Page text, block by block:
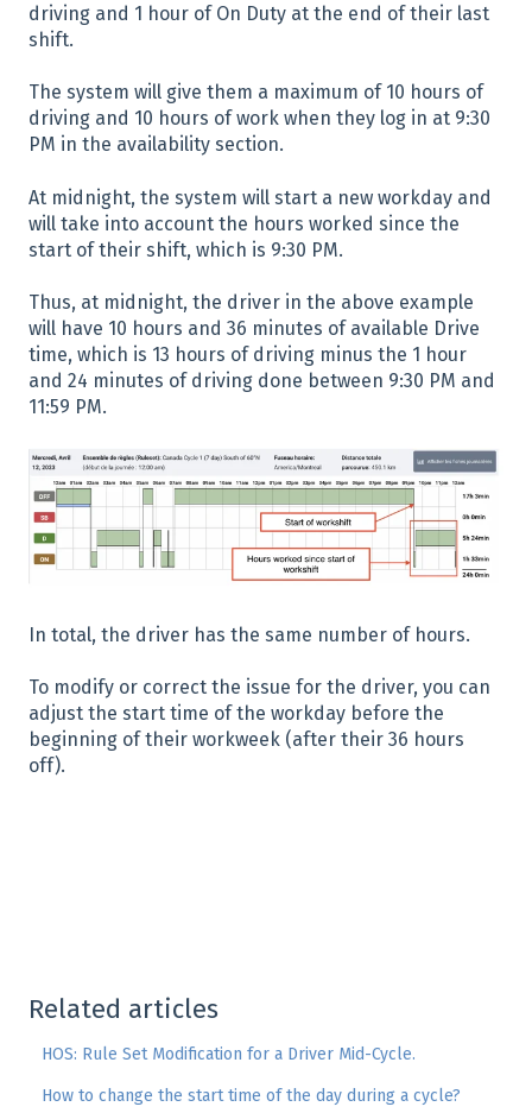
driving and 1 hour of On Duty at the end of their last
shift.
The system will give them a maximum of 10 hours of
driving and 10 hours of work when they log in at 9:30
PM in the availability section.
At midnight, the system will start a new workday and
will take into account the hours worked since the
start of their shift, which is 9:30 PM.
Thus, at midnight, the driver in the above example
will have 10 hours and 36 minutes of available Drive
time, which is 13 hours of driving minus the 1 hour
and 24 minutes of driving done between 9:30 PM and
11:59 PM.
In total, the driver has the same number of hours.
To modify or correct the issue for the driver, you can
adjust the start time of the workday before the
beginning of their workweek (after their 36 hours
off).
Related articles
HOS: Rule Set Modification for a Driver Mid-Cycle.
How to change the start time of the day during a cycle?